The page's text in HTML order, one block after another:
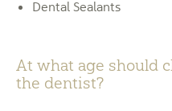
Dental Sealants
At what age should
the dentist?